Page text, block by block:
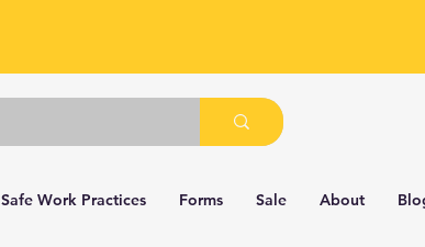
Safe Work Practices Forms Sale About